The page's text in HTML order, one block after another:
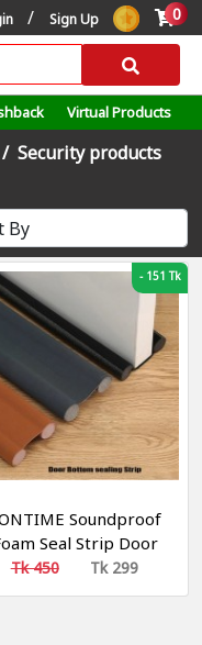
/ Sign Up 0
Virtual Products
Security products
-151 Tk
Soundproof
Seal Strip Door
Bottom Weatherstrip
Tk 450 Tk 299